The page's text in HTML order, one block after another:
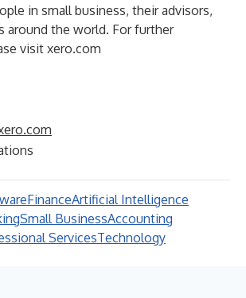
in small business, their advisors,
around the world. For further
visit xero.com
FinanceArtificial Intelligence
Small BusinessAccounting
ServicesTechnology